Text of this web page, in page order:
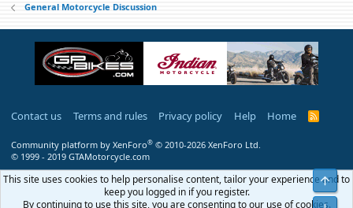
General Motorcycle Discussion
Contact us Terms and rules Privacy policy Help Home
R
Community platform by XenForo® © 2010-2026 XenForo Ltd.
© 1999 - 2019 GTAMotorcycle.com
This site uses cookies to help personalise content, tailor your experience and to
keep you logged in if you register.
By continuing to use this site, you are consenting to our use of cookies.
Top